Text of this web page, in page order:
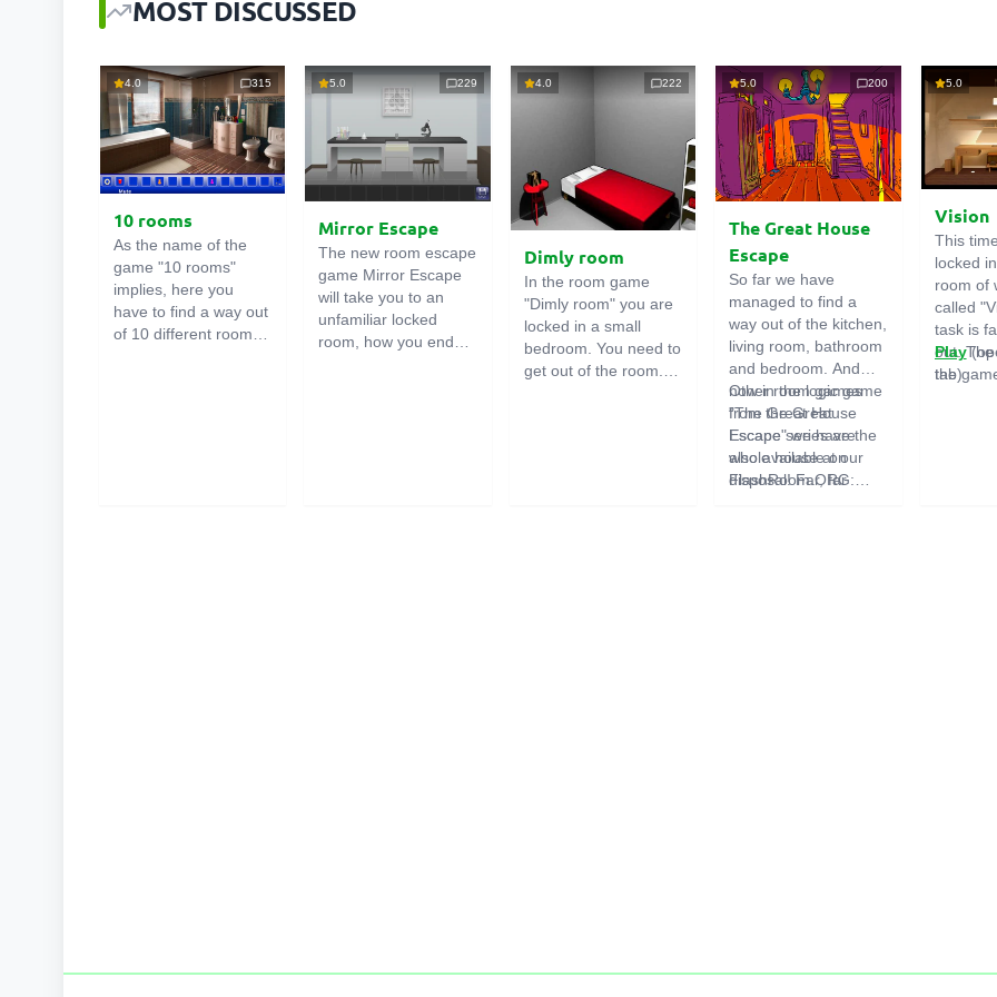
MOST DISCUSSED
4.0 315
10 rooms
As the name of the
game "10 rooms"
implies, here you
have to find a way out
of 10 different rooms
5.0 229
Mirror Escape
The new room escape
game Mirror Escape
will take you to an
unfamiliar locked
room, how you ended
4.0 222
Dimly room
In the room game
"Dimly room" you are
locked in a small
bedroom. You need to
get out of the room.
5.0 200
The Great House
Escape
So far we have
managed to find a
way out of the kitchen,
living room, bathroom
and bedroom. And
now in the logic game
"The Great House
Escape" we have the
whole house at our
disposal! Far, far
Other room games
from the Great
Escape series are
also available on
FlashRoom.ORG:
5.0
Vision
This
locked
room of
called
task is
out.
the
Play
tab)